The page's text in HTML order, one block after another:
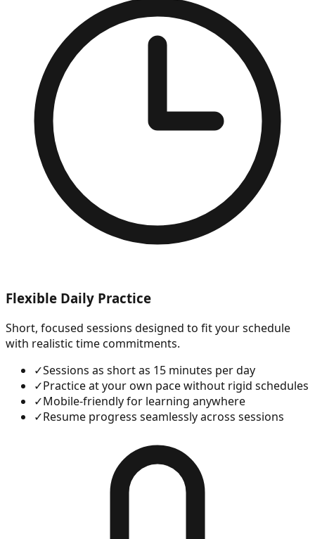
Flexible Daily Practice
Short, focused sessions designed to fit your schedule
with realistic time commitments.
✓Sessions as short as 15 minutes per day
✓Practice at your own pace without rigid schedules
✓Mobile-friendly for learning anywhere
✓Resume progress seamlessly across sessions